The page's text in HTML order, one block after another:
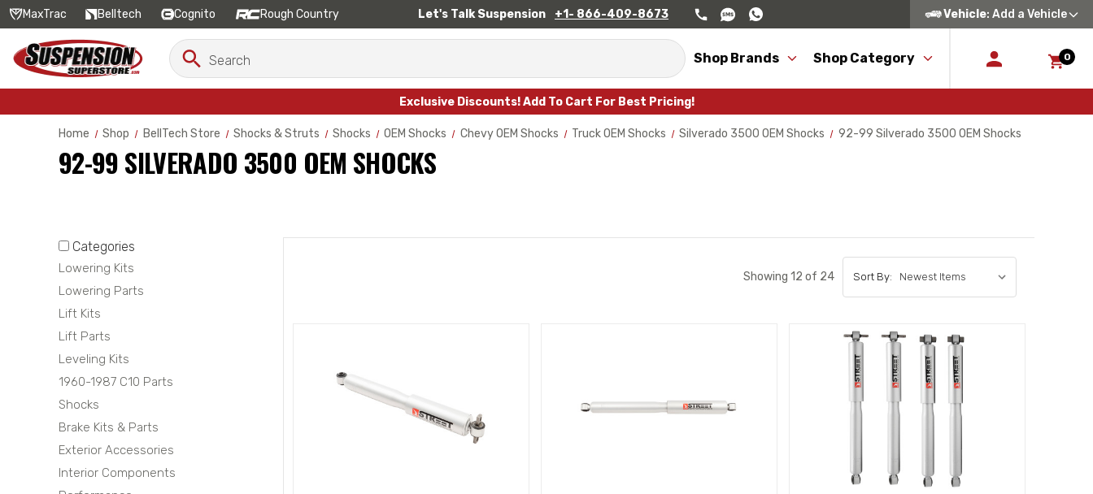
MaxTrac Belltech Cognito Rough Country Let's Talk Suspension +1- 866-409-8673 Vehicle: Add a Vehicle
Search
Keyword:
Search
Shop Brands Shop Category 0
Exclusive Discounts! Add To Cart For Best Pricing!
Home Shop BellTech Store Shocks & Struts Shocks OEM Shocks Chevy OEM Shocks Truck OEM Shocks Silverado 3500 OEM Shocks 92-99 Silverado 3500 OEM Shocks
92-99 SILVERADO 3500 OEM SHOCKS
Categories
Lowering Kits
Lowering Parts
Lift Kits
Lift Parts
Leveling Kits
1960-1987 C10 Parts
Shocks
Brake Kits & Parts
Exterior Accessories
Interior Components
Showing 12 of 24 Sort By: